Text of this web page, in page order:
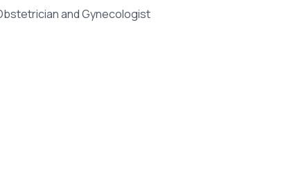
and Gynecologist